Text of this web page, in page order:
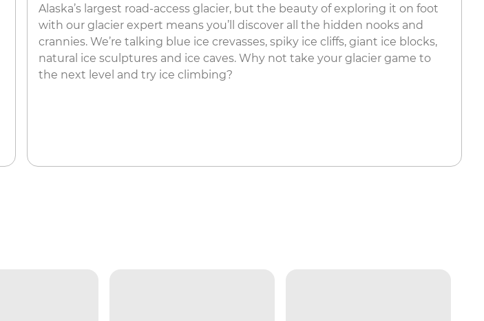
Alaska’s largest road-access glacier, but the beauty of exploring it on foot
with our glacier expert means you’ll discover all the hidden nooks and
crannies. We’re talking blue ice crevasses, spiky ice cliffs, giant ice blocks,
natural ice sculptures and ice caves. Why not take your glacier game to
the next level and try ice climbing?